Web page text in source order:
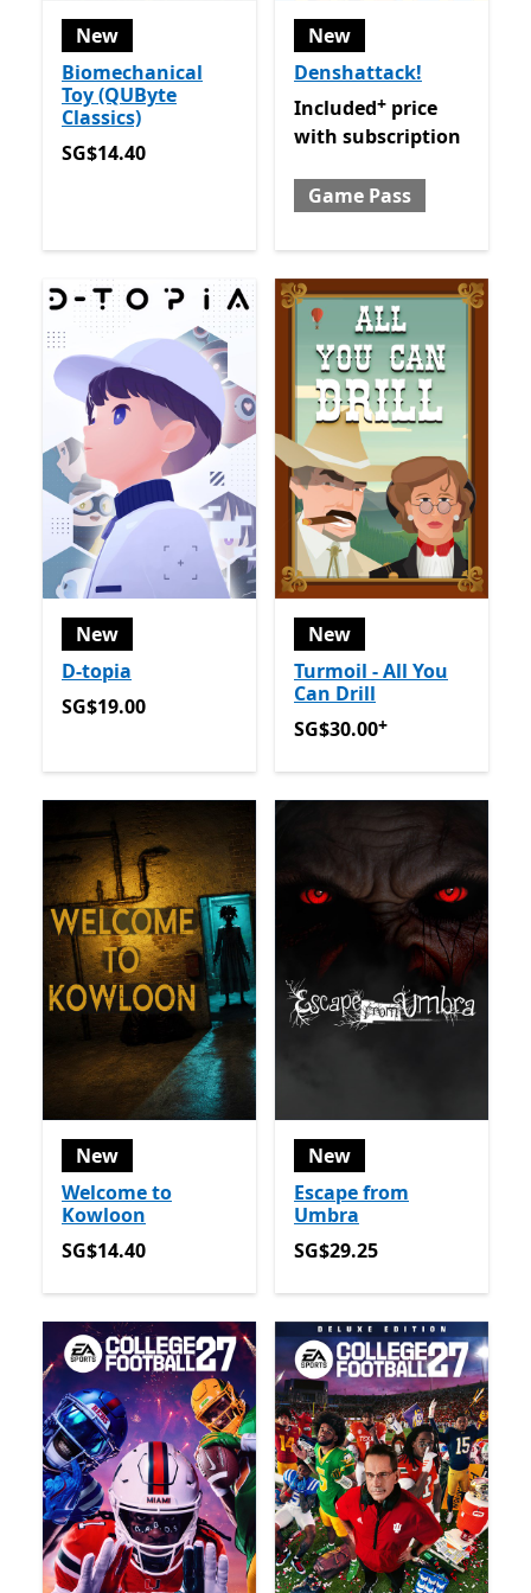
New
Biomechanical
Toy (QUByte
Classics)
SG$14.40
SG$14.40
New
Denshattack!
Included price with
Included+ price
with subscription
Game Pass
New
D-topia
SG$19.00
SG$19.00
New
Turmoil - All You
Can Drill
SG$30.00Offers in app
SG$30.00+
New
Welcome to
Kowloon
SG$14.40
SG$14.40
New
Escape from
Umbra
SG$29.25
SG$29.25